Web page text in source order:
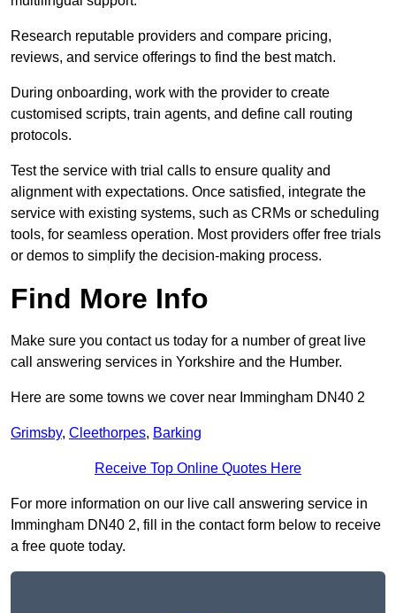
Research reputable providers and compare pricing,
reviews, and service offerings to find the best match.
During onboarding, work with the provider to create
customised scripts, train agents, and define call routing
protocols.
Test the service with trial calls to ensure quality and
alignment with expectations. Once satisfied, integrate the
service with existing systems, such as CRMs or scheduling
tools, for seamless operation. Most providers offer free trials
or demos to simplify the decision-making process.
Find More Info
Make sure you contact us today for a number of great live
call answering services in Yorkshire and the Humber.
Here are some towns we cover near Immingham DN40 2
Grimsby, Cleethorpes, Barking
Receive Top Online Quotes Here
For more information on our live call answering service in
Immingham DN40 2, fill in the contact form below to receive
a free quote today.